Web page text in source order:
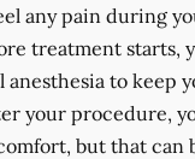
any pain during
treatment starts,
to keep
your procedure,
but that can